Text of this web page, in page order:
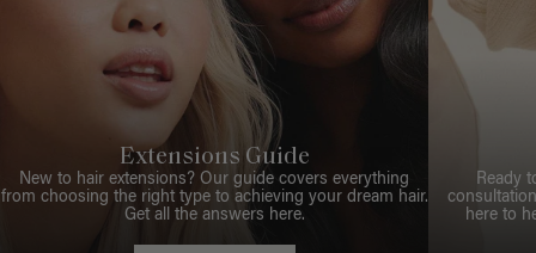
Extensions Guide
New to hair extensions? Our guide covers everything
from choosing the right type to achieving your dream hair.
Get all the answers here.
Ready
here to